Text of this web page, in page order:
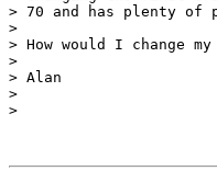
> 70 and has plenty of
>
> How would I change
>
> Alan
>
>